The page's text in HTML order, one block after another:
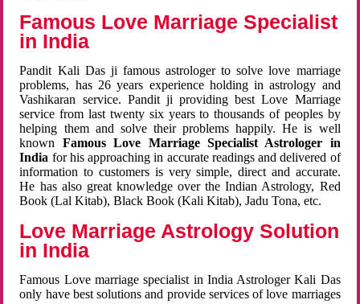
Famous Love Marriage Specialist
in India
Pandit Kali Das ji famous astrologer to solve love marriage
problems, has 26 years experience holding in astrology and
Vashikaran service. Pandit ji providing best Love Marriage
service from last twenty six years to thousands of peoples by
helping them and solve their problems happily. He is well
known Famous Love Marriage Specialist Astrologer in
India for his approaching in accurate readings and delivered of
information to customers is very simple, direct and accurate.
He has also great knowledge over the Indian Astrology, Red
Book (Lal Kitab), Black Book (Kali Kitab), Jadu Tona, etc.
Love Marriage Astrology Solution
in India
Famous Love marriage specialist in India Astrologer Kali Das
only have best solutions and provide services of love marriages